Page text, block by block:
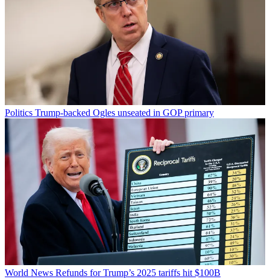
Politics Trump-backed Ogles unseated in GOP primary
World News Refunds for Trump’s 2025 tariffs hit $100B